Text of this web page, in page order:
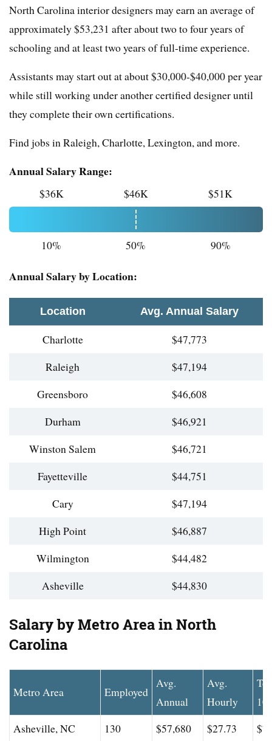
North Carolina interior designers may earn an average of
approximately $53,231 after about two to four years of
schooling and at least two years of full-time experience.
Assistants may start out at about $30,000-$40,000 per year
while still working under another certified designer until
they complete their own certifications.
Find jobs in Raleigh, Charlotte, Lexington, and more.
Annual Salary Range:
$36K $46K $51K
10% 50% 90%
Annual Salary by Location:
Location Avg. Annual Salary
Charlotte
$47,773
Raleigh
$47,194
Greensboro
$46,608
Durham
$46,921
Winston Salem
$46,721
Fayetteville
$44,751
Cary
$47,194
High Point
$46,887
Wilmington
$44,482
Asheville
$44,830
Salary by Metro Area in North
Carolina
Metro Area Employed
Avg.
Annual
Avg.
Hourly
Asheville, NC
130 $57,680 $27.73